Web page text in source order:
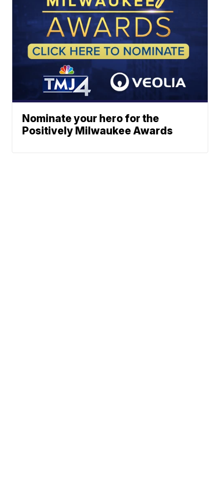
Nominate your hero for the
Positively Milwaukee Awards